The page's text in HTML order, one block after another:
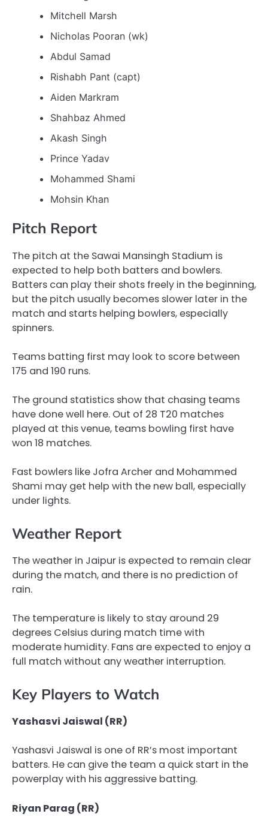
Mitchell Marsh
Nicholas Pooran (wk)
Abdul Samad
Rishabh Pant (capt)
Aiden Markram
Shahbaz Ahmed
Akash Singh
Prince Yadav
Mohammed Shami
Mohsin Khan
Pitch Report
The pitch at the Sawai Mansingh Stadium is
expected to help both batters and bowlers.
Batters can play their shots freely in the beginning,
but the pitch usually becomes slower later in the
match and starts helping bowlers, especially
spinners.
Teams batting first may look to score between
175 and 190 runs.
The ground statistics show that chasing teams
have done well here. Out of 28 T20 matches
played at this venue, teams bowling first have
won 18 matches.
Fast bowlers like Jofra Archer and Mohammed
Shami may get help with the new ball, especially
under lights.
Weather Report
The weather in Jaipur is expected to remain clear
during the match, and there is no prediction of
rain.
The temperature is likely to stay around 29
degrees Celsius during match time with
moderate humidity. Fans are expected to enjoy a
full match without any weather interruption.
Key Players to Watch
Yashasvi Jaiswal (RR)
Yashasvi Jaiswal is one of RR’s most important
batters. He can give the team a quick start in the
powerplay with his aggressive batting.
Riyan Parag (RR)